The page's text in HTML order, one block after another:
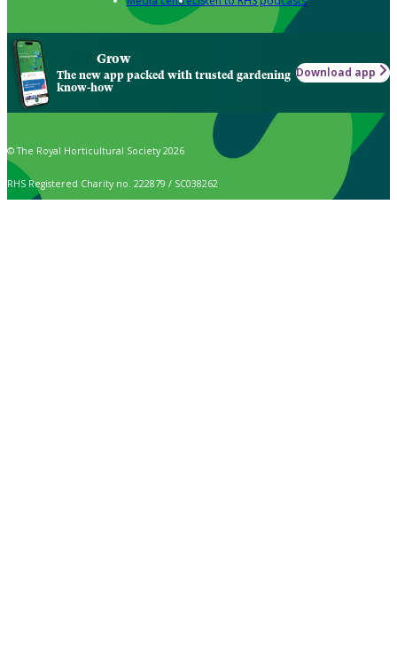
Grow
The new app packed with trusted gardening
know-how
Download app
© The Royal Horticultural Society 2026
RHS Registered Charity no. 222879 / SC038262